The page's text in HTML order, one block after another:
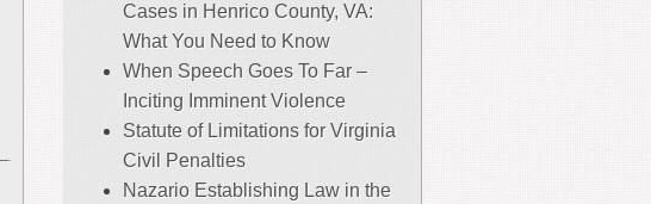
Cases in Henrico County, VA:
What You Need to Know
When Speech Goes To Far –
Inciting Imminent Violence
Statute of Limitations for Virginia
Civil Penalties
Nazario Establishing Law in the